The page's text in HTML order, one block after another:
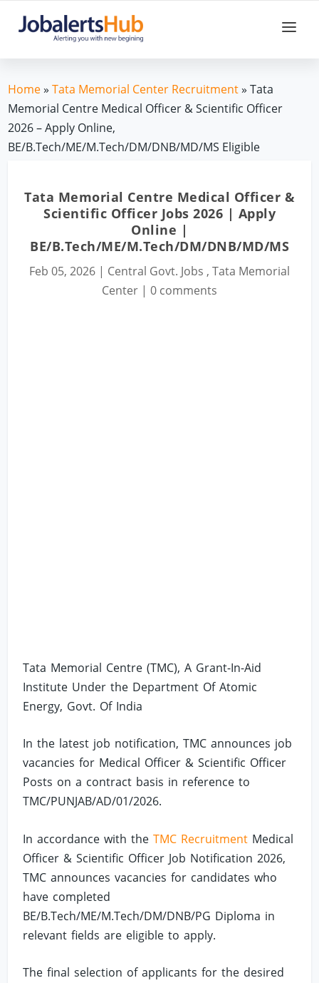
Home»Tata Memorial Center Recruitment» Tata
Memorial Centre Medical Officer & Scientific Officer
2026 – Apply Online,
BE/B.Tech/ME/M.Tech/DM/DNB/MD/MS Eligible
Tata Memorial Centre Medical Officer &
Scientific Officer Jobs 2026 | Apply
Online |
BE/B.Tech/ME/M.Tech/DM/DNB/MD/MS
Feb 05, 2026 | Central Govt. Jobs , Tata Memorial
Center | 0 comments
Tata Memorial Centre (TMC), A Grant-In-Aid
Institute Under the Department Of Atomic
Energy, Govt. Of India
In the latest job notification, TMC announces job
vacancies for Medical Officer & Scientific Officer
Posts on a contract basis in reference to
TMC/PUNJAB/AD/01/2026.
In accordance with theTMC Recruitment Medical
Officer & Scientific Officer Job Notification 2026,
TMC announces vacancies for candidates who
have completed
BE/B.Tech/ME/M.Tech/DM/DNB/PG Diploma in
relevant fields are eligible to apply.
The final selection of applicants for the desired